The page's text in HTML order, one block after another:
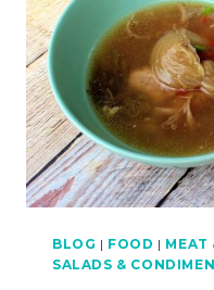
BLOG | FOOD | MEAT
SALADS &